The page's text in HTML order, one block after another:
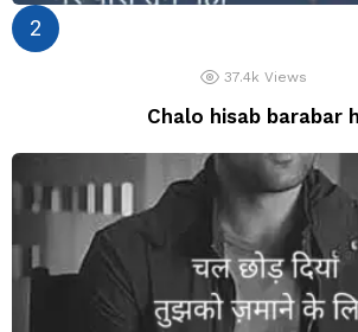
37.4k Views
Chalo hisab barabar